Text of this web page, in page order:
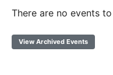
There are no events
View Archived Events